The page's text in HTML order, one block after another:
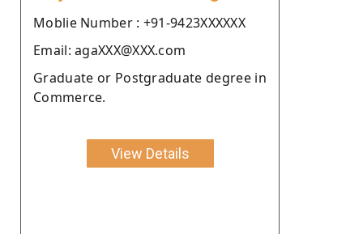
Moblie Number : +91-9423XXXXXX
Email: agaXXX@XXX.com
Graduate or Postgraduate degree in
Commerce.
View Details